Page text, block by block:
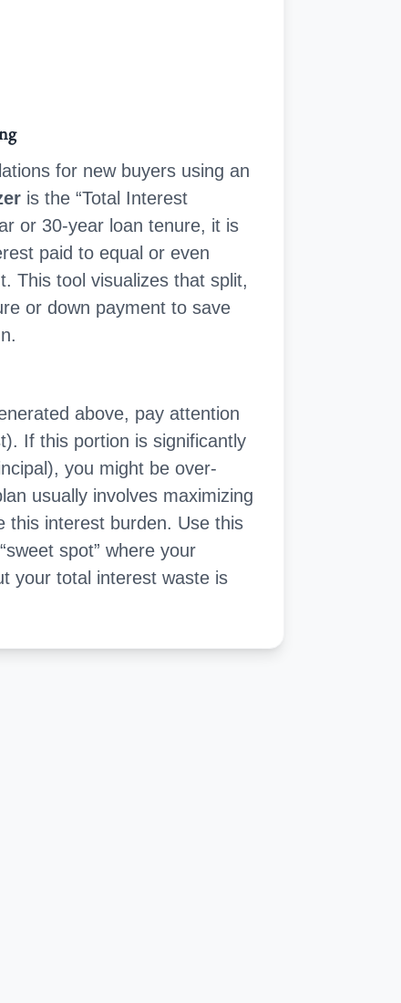
for new buyers using an
is the “Total Interest
or 30-year loan tenure, it is
paid to equal or even
This tool visualizes that split,
or down payment to save
above, pay attention
If this portion is significantly
you might be over-
usually involves maximizing
this interest burden. Use this
spot” where your
your total interest waste is